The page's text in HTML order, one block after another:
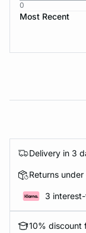
0
Most Recent
Delivery in 3
Returns
3
10% discount